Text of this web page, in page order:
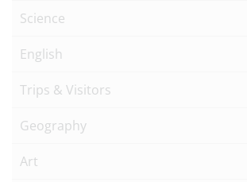
Science
English
Trips & Visitors
Geography
Art